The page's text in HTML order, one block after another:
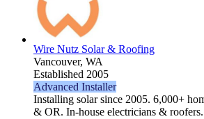
Wire Nutz Solar & Roofing
Vancouver, WA
Established 2005
Advanced Installer
Installing solar since 2005. 6,000+
& OR. In-house electricians &